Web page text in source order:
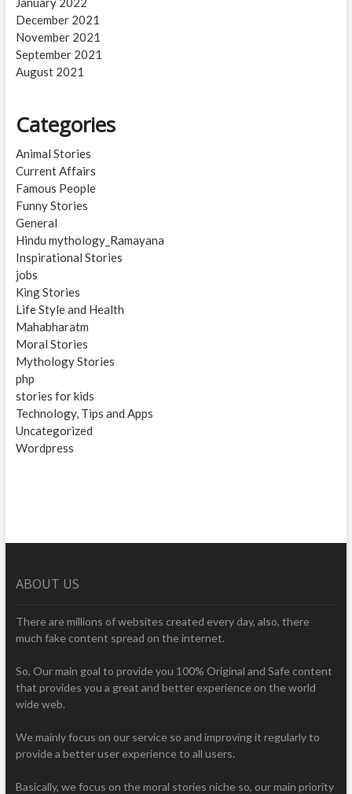
December 2021
November 2021
September 2021
August 2021
Categories
Animal Stories
Current Affairs
Famous People
Funny Stories
General
Hindu mythology_Ramayana
Inspirational Stories
jobs
King Stories
Life Style and Health
Mahabharatm
Moral Stories
Mythology Stories
php
stories for kids
Technology, Tips and Apps
Uncategorized
Wordpress
ABOUT US
There are millions of websites created every day, also, there
much fake content spread on the internet.
So, Our main goal to provide you 100% Original and Safe content
that provides you a great and better experience on the world
wide web.
We mainly focus on our service so and improving it regularly to
provide a better user experience to all users.
Basically, we focus on the moral stories niche so, our main priority